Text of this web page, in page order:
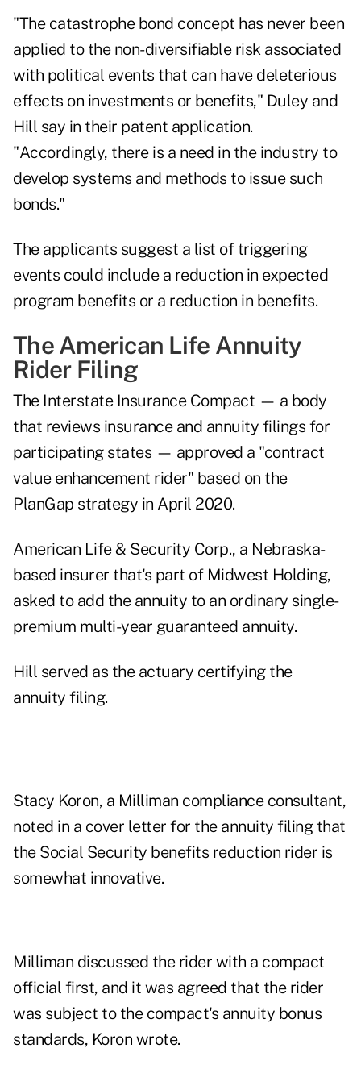
"The catastrophe bond concept has never been
applied to the non-diversifiable risk associated
with political events that can have deleterious
effects on investments or benefits," Duley and
Hill say in their patent application.
"Accordingly, there is a need in the industry to
develop systems and methods to issue such
bonds."
The applicants suggest a list of triggering
events could include a reduction in expected
program benefits or a reduction in benefits.
The American Life Annuity
Rider Filing
The Interstate Insurance Compact — a body
that reviews insurance and annuity filings for
participating states — approved a "contract
value enhancement rider" based on the
PlanGap strategy in April 2020.
American Life & Security Corp., a Nebraska-
based insurer that's part of Midwest Holding,
asked to add the annuity to an ordinary single-
premium multi-year guaranteed annuity.
Hill served as the actuary certifying the
annuity filing.
Stacy Koron, a Milliman compliance consultant,
noted in a cover letter for the annuity filing that
the Social Security benefits reduction rider is
somewhat innovative.
Milliman discussed the rider with a compact
official first, and it was agreed that the rider
was subject to the compact's annuity bonus
standards, Koron wrote.